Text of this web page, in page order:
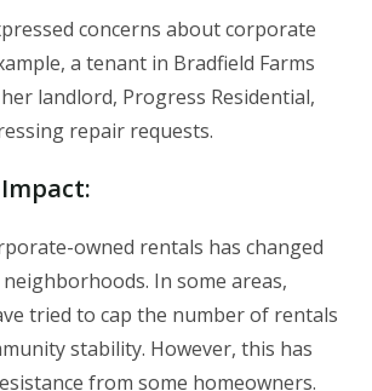
concerns about corporate
a tenant in Bradfield Farms
landlord, Progress Residential,
repair requests.
:
owned rentals has changed
In some areas,
tried to cap the number of rentals
stability. However, this has
from some homeowners.